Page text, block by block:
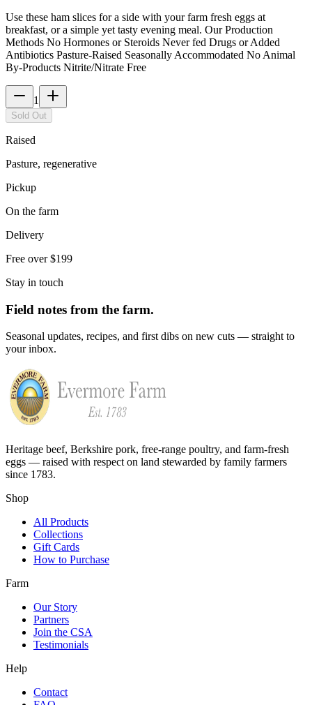
Use these ham slices for a side with your farm fresh eggs at
breakfast, or a simple yet tasty evening meal. Our Production
Methods No Hormones or Steroids Never fed Drugs or Added
Antibiotics Pasture-Raised Seasonally Accommodated No Animal
By-Products Nitrite/Nitrate Free
1
Sold Out
Raised
Pasture, regenerative
Pickup
On the farm
Delivery
Free over $199
Stay in touch
Field notes from the farm.
Seasonal updates, recipes, and first dibs on new cuts — straight to
your inbox.
Heritage beef, Berkshire pork, free-range poultry, and farm-fresh
eggs — raised with respect on land stewarded by family farmers
since 1783.
Shop
All Products
Collections
Gift Cards
How to Purchase
Farm
Our Story
Partners
Join the CSA
Testimonials
Help
Contact